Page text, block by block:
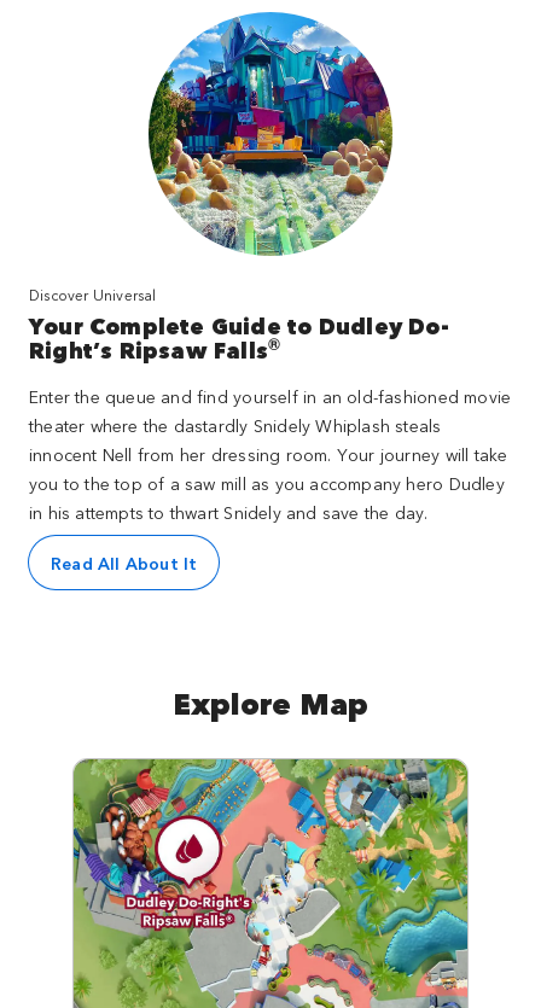
Discover Universal
Your Complete Guide to Dudley Do-
Right’s Ripsaw Falls®
Enter the queue and find yourself in an old-fashioned movie
theater where the dastardly Snidely Whiplash steals
innocent Nell from her dressing room. Your journey will take
you to the top of a saw mill as you accompany hero Dudley
in his attempts to thwart Snidely and save the day.
Read All About It
Explore Map